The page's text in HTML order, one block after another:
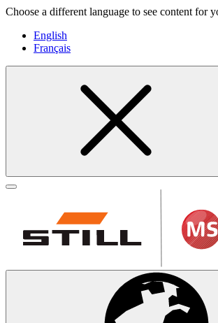
Choose a different language to see content for
English
Français